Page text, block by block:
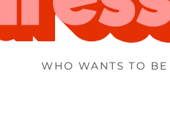
WHO WANTS TO